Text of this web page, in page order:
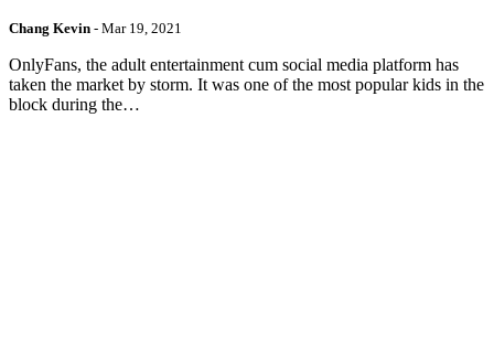
Chang Kevin - Mar 19, 2021
OnlyFans, the adult entertainment cum social media platform has
taken the market by storm. It was one of the most popular kids in the
block during the…